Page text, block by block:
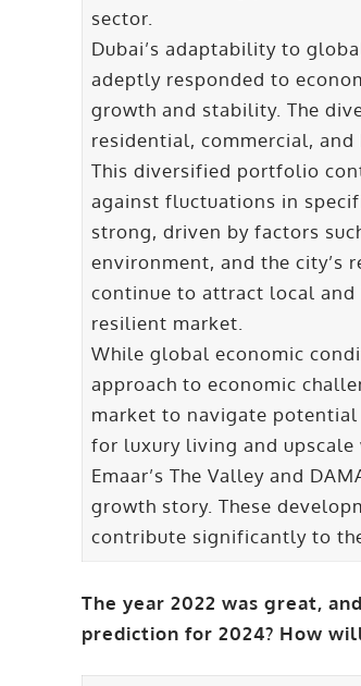
sector.
Dubai’s adaptability to
adeptly responded to
growth and stability. The
residential, commercial,
This diversified portfolio
against fluctuations in
strong, driven by factors
environment, and the city’s
continue to attract local
resilient market.
While global economic
approach to economic
market to navigate potential
for luxury living and
Emaar’s The Valley and
growth story. These
contribute significantly to
The year 2022 was great,
prediction for 2024? How